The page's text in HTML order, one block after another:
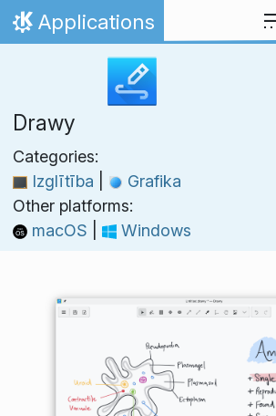
Skip to content
Home
Applications
Drawy
Categories:
Izglītība
Grafika
Other platforms:
macOS
Windows